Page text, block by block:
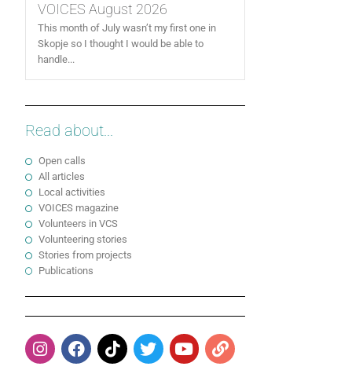
VOICES August 2026
This month of July wasn’t my first one in
Skopje so I thought I would be able to
handle...
Read about...
Open calls
All articles
Local activities
VOICES magazine
Volunteers in VCS
Volunteering stories
Stories from projects
Publications